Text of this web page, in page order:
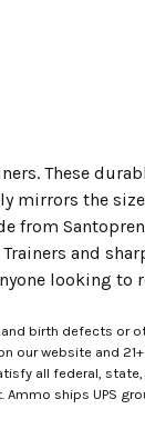
These
mirrors the
from
and
looking to
birth defects or
our website and
all federal,
Ammo ships UPS